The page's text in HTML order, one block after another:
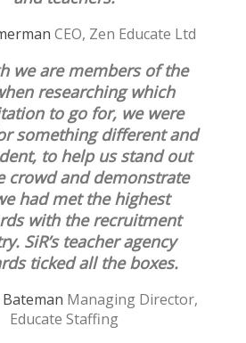
CEO, Zen Educate Ltd
we are members of the
researching which
to go for, we were
something different and
to help us stand out
crowd and demonstrate
had met the highest
with the recruitment
SiR’s teacher agency
ticked all the boxes.
Managing Director,
Educate Staffing